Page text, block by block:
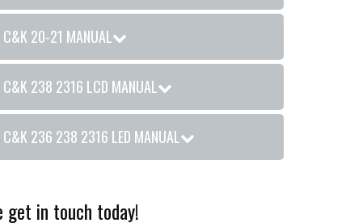
C&K 20-21 MANUAL
C&K 238 2316 LCD MANUAL
C&K 236 238 2316 LED MANUAL
get in touch today!